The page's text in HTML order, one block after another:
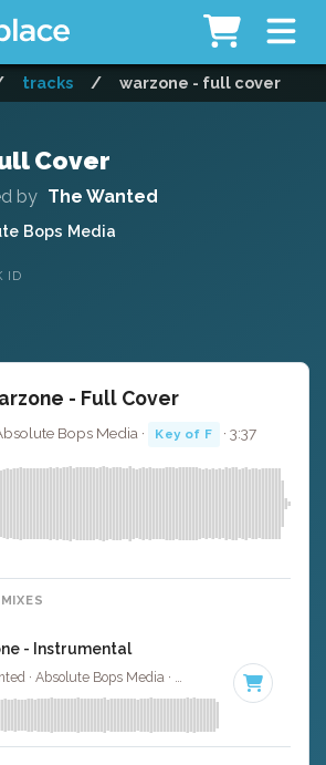
tracks / warzone - full cover
Cover
by The Wanted
Bops Media
ID
- Full Cover
Bops Media · Key of F · 3:37
- Instrumental
The Wanted · Absolute Bops Media · 122 BPM · Key of F